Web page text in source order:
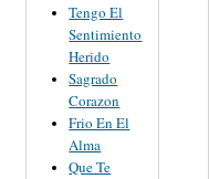
Tengo El
Sentimiento
Herido
Sagrado
Corazon
Frio En El
Alma
Que Te